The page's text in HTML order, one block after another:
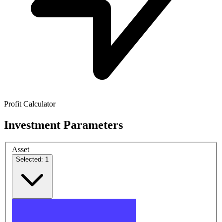
Profit Calculator
Investment Parameters
Asset
Selected: 1